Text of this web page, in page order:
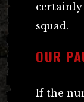
certainly
squad.
OUR
If the